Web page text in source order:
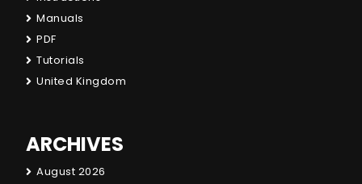
Manuals
PDF
Tutorials
United Kingdom
ARCHIVES
August 2026